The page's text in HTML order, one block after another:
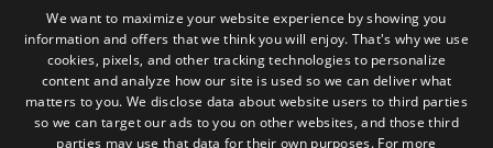
We want to maximize your website experience by showing you
information and offers that we think you will enjoy. That's why we use
cookies, pixels, and other tracking technologies to personalize
content and analyze how our site is used so we can deliver what
matters to you. We disclose data about website users to third parties
so we can target our ads to you on other websites, and those third
parties may use that data for their own purposes. For more